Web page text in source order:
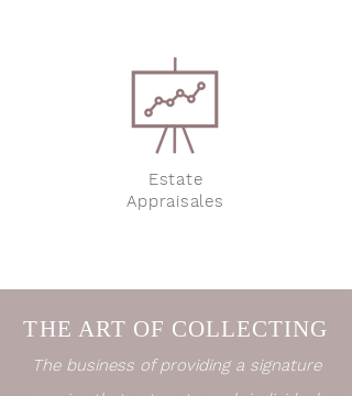
Estate
Appraisales
THE ART OF COLLECTING
The business of providing a signature